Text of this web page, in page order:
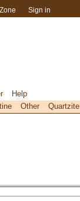
Sign in
Help
Other Quartzite